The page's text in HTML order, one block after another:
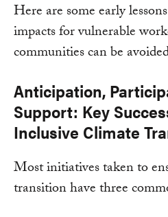
Here are some early
impacts for vulnerable
communities can be
Anticipation,
Support: Key
Inclusive Climate
Most initiatives taken to
transition have three